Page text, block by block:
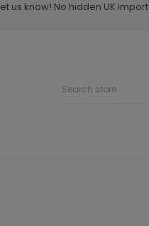
us know! No hidden UK import